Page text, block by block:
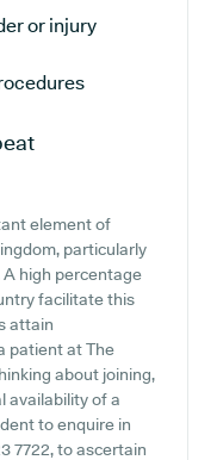
or injury
element of
particularly
high percentage
facilitate this
attain
patient at The
about joining,
availability of a
to enquire in
7722, to ascertain